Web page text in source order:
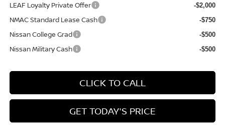
LEAF Loyalty Private Offer
-$2,000
NMAC Standard Lease Cash -$750
Nissan College Grad -$500
Nissan Military Cash -$500
CLICK TO CALL
GET TODAY'S PRICE